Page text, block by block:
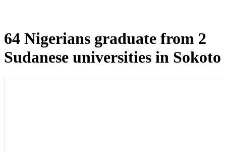
64 Nigerians graduate from 2
Sudanese universities in Sokoto